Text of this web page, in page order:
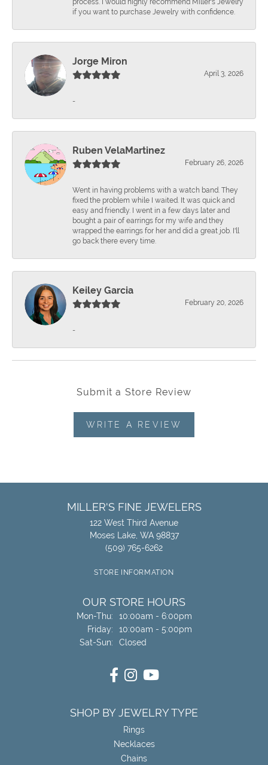
process. I would highly recommend Miller's Jewelry
if you want to purchase Jewelry with confidence.
Jorge Miron
April 3, 2026
-
Ruben VelaMartinez
February 26, 2026
Went in having problems with a watch band. They
fixed the problem while I waited. It was quick and
easy and friendly. I went in a few days later and
bought a pair of earrings for my wife and they
wrapped the earrings for her and did a great job. I'll
go back there every time.
Keiley Garcia
February 20, 2026
-
Submit a Store Review
WRITE A REVIEW
MILLER'S FINE JEWELERS
122 West Third Avenue
Moses Lake, WA 98837
(509) 765-6262
STORE INFORMATION
OUR STORE HOURS
Mon-Thu:Monday - Thursday:
10:00am - 6:00pm
Friday:
10:00am - 5:00pm
Sat-Sun:Saturday - Sunday:
Closed
SHOP BY JEWELRY TYPE
Rings
Necklaces
Chains